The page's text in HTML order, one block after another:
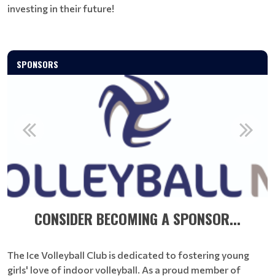
investing in their future!
SPONSORS
CONSIDER BECOMING A SPONSOR...
The Ice Volleyball Club is dedicated to fostering young
girls' love of indoor volleyball. As a proud member of